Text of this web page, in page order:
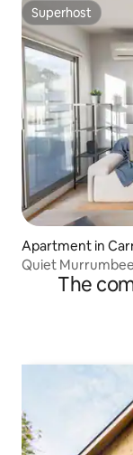
Superhost
Superhost
Apartment in
Quiet
The